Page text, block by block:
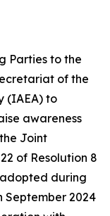
Parties to the
of the
(IAEA) to
awareness
Joint
of Resolution 8
during
September 2024